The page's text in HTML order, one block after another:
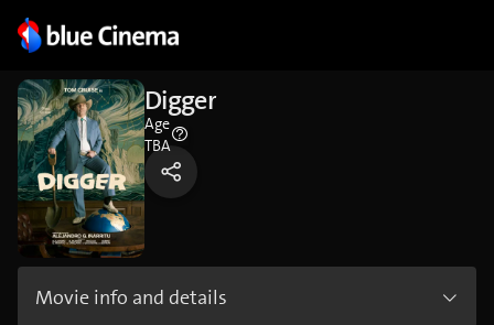
Digger
Age
TBA
Movie info and details